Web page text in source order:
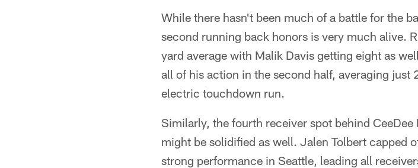
While there hasn't been much of a battle for the
second running back honors is very much alive.
yard average with Malik Davis getting eight as
all of his action in the second half, averaging
electric touchdown run.
Similarly, the fourth receiver spot behind
might be solidified as well. Jalen Tolbert capped
strong performance in Seattle, leading all